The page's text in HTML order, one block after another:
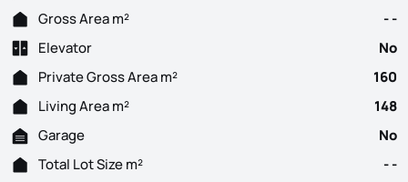
Gross Area m²
- -
Elevator
No
Private Gross Area m²
160
Living Area m²
148
Garage
No
Total Lot Size m²
- -